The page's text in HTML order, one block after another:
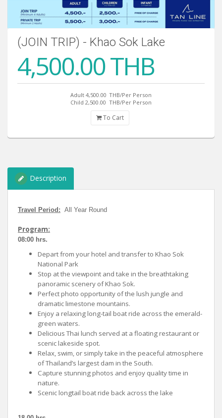
(JOIN TRIP) - Khao Sok Lake
4,500.00 THB
Adult 4,500.00 THB/Per Person
Child 2,500.00 THB/Per Person
To Cart
Description
Travel Period: All Year Round
Program:
08:00 hrs.
Depart from your hotel and transfer to Khao Sok
National Park
Stop at the viewpoint and take in the breathtaking
panoramic scenery of Khao Sok.
Perfect photo opportunity of the lush jungle and
dramatic limestone mountains.
Enjoy a relaxing long-tail boat ride across the emerald-
green waters.
Delicious Thai lunch served at a floating restaurant or
scenic lakeside spot.
Relax, swim, or simply take in the peaceful atmosphere
of Thailand’s largest dam in the South.
Capture stunning photos and enjoy quality time in
nature.
Scenic longtail boat ride back across the lake